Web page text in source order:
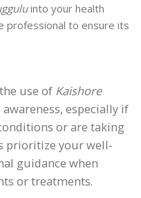
into your health
professional to ensure its
use of Kaishore
especially if
or are taking
prioritize your well-
guidance when
or treatments.